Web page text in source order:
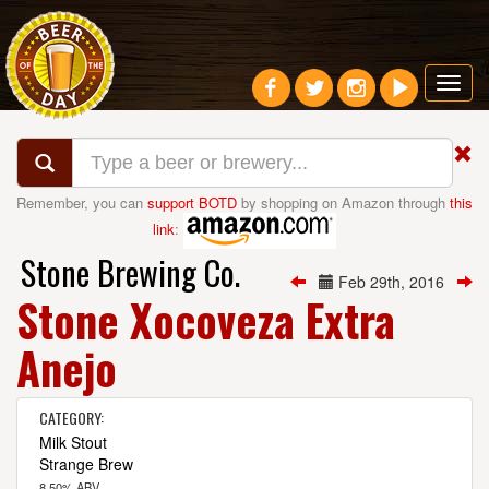
Remember, you can support BOTD by shopping on Amazon through this
link:
Feb 29th, 2016
Stone Brewing Co.
Stone Xocoveza Extra
Anejo
CATEGORY:
Milk Stout
Strange Brew